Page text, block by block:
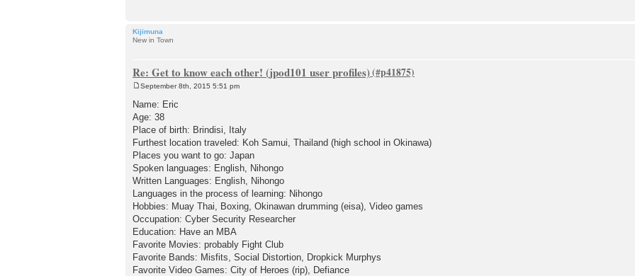
Kijimuna
New in Town
Re: Get to know each other! (jpod101 user profiles)
s
t
September 8th, 2015 5:51 pm
Name: Eric
Age: 38
Place of birth: Brindisi, Italy
Furthest location traveled: Koh Samui, Thailand (high school in Okinawa)
Places you want to go: Japan
Spoken languages: English, Nihongo
Written Languages: English, Nihongo
Languages in the process of learning: Nihongo
Hobbies: Muay Thai, Boxing, Okinawan drumming (eisa), Video games
Occupation: Cyber Security Researcher
Education: Have an MBA
Favorite Movies: probably Fight Club
Favorite Bands: Misfits, Social Distortion, Dropkick Murphys
Favorite Video Games: City of Heroes (rip), Defiance